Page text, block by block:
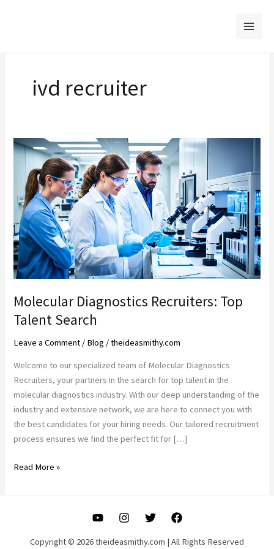
ivd recruiter
Molecular Diagnostics Recruiters: Top
Talent Search
Leave a Comment / Blog /theideasmithy.com
Welcome to our specialized team of Molecular Diagnostics
Recruiters, your partners in the search for top talent in the
molecular diagnostics industry. With our deep understanding of the
industry and extensive network, we are here to connect you with
the best candidates for your hiring needs. Our tailored recruitment
process ensures we find the perfect fit for […]
Molecular
Search
Read More »
Copyright © 2026 theideasmithy.com | All Rights Reserved